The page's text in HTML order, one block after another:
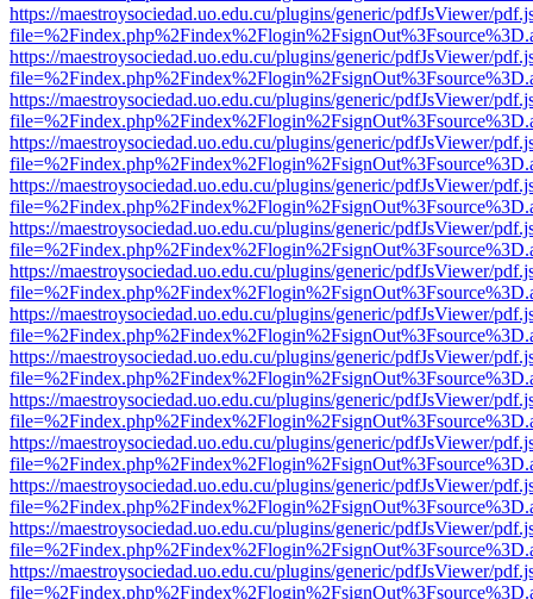
https://maestroysociedad.uo.edu.cu/plugins/generic/pdfJsViewer/
https://maestroysociedad.uo.edu.cu/plugins/generic/pdfJsViewer/
https://maestroysociedad.uo.edu.cu/plugins/generic/pdfJsViewer/
https://maestroysociedad.uo.edu.cu/plugins/generic/pdfJsViewer/
https://maestroysociedad.uo.edu.cu/plugins/generic/pdfJsViewer/
https://maestroysociedad.uo.edu.cu/plugins/generic/pdfJsViewer/
https://maestroysociedad.uo.edu.cu/plugins/generic/pdfJsViewer/
https://maestroysociedad.uo.edu.cu/plugins/generic/pdfJsViewer/
https://maestroysociedad.uo.edu.cu/plugins/generic/pdfJsViewer/
https://maestroysociedad.uo.edu.cu/plugins/generic/pdfJsViewer/
https://maestroysociedad.uo.edu.cu/plugins/generic/pdfJsViewer/
https://maestroysociedad.uo.edu.cu/plugins/generic/pdfJsViewer/
https://maestroysociedad.uo.edu.cu/plugins/generic/pdfJsViewer/
https://maestroysociedad.uo.edu.cu/plugins/generic/pdfJsViewer/